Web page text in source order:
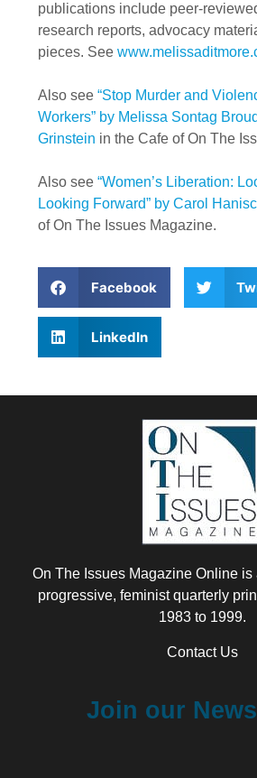
publications include peer-
research reports, advocacy
pieces. See
Also see “Stop Murder and
Workers” by Melissa Sontag
Grinstein in the Cafe of On The
Also see “Women’s Liberation:
Looking Forward” by Carol
of On The Issues Magazine.
Facebook
LinkedIn
On The Issues Magazine Online is
progressive, feminist quarterly
1983 to 1999.
Contact Us
Join our